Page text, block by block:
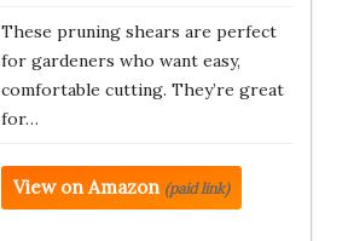
These pruning shears are perfect
for gardeners who want easy,
comfortable cutting. They’re great
for…
View on Amazon (paid link)